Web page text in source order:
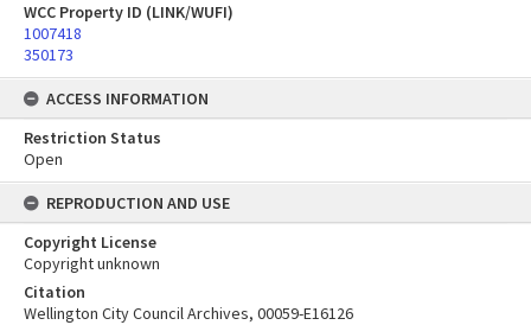
WCC Property ID (LINK/WUFI)
1007418
350173
ACCESS INFORMATION
Restriction Status
Open
REPRODUCTION AND USE
Copyright License
Copyright unknown
Citation
Wellington City Council Archives, 00059-E16126